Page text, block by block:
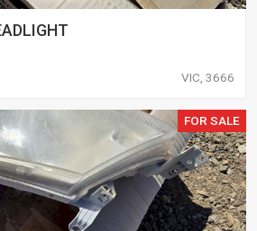
VIC, 3666
FOR SALE